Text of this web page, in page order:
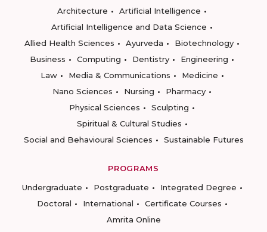
Architecture
Artificial Intelligence
Artificial Intelligence and Data Science
Allied Health Sciences
Ayurveda
Biotechnology
Business
Computing Dentistry
Engineering
Law
Media & Communications
Medicine
Nano Sciences
Nursing
Pharmacy
Physical Sciences
Sculpting
Spiritual & Cultural Studies
Social and Behavioural Sciences
Sustainable Futures
PROGRAMS
Undergraduate
Postgraduate
Integrated Degree
Doctoral
International
Certificate Courses
Amrita Online